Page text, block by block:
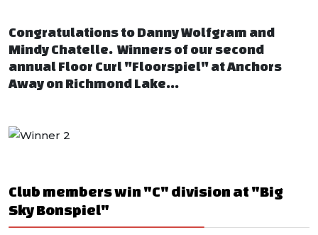
Congratulations to Danny Wolfgram and
Mindy Chatelle. Winners of our second
annual Floor Curl "Floorspiel" at Anchors
Away on Richmond Lake...
Club members win "C" division at "Big
Sky Bonspiel"